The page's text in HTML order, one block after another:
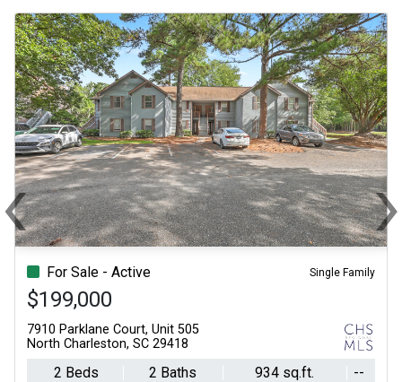
For Sale - Active Single Family
$199,000
7910 Parklane Court, Unit 505
North Charleston, SC 29418
2 Beds 2 Baths 934 sq.ft. --
‹Previous ›